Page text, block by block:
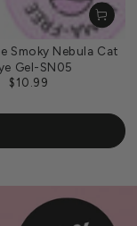
Smoky Nebula Cat
Gel-SN05
Regular
$10.99